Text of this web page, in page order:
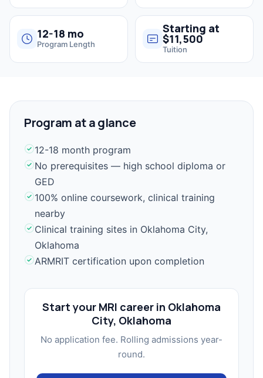
12-18 mo
Program Length
Starting at
$11,500
Tuition
Program at a glance
12-18 month program
No prerequisites — high school diploma or
GED
100% online coursework, clinical training
nearby
Clinical training sites in Oklahoma City,
Oklahoma
ARMRIT certification upon completion
Start your MRI career in Oklahoma
City, Oklahoma
No application fee. Rolling admissions year-
round.